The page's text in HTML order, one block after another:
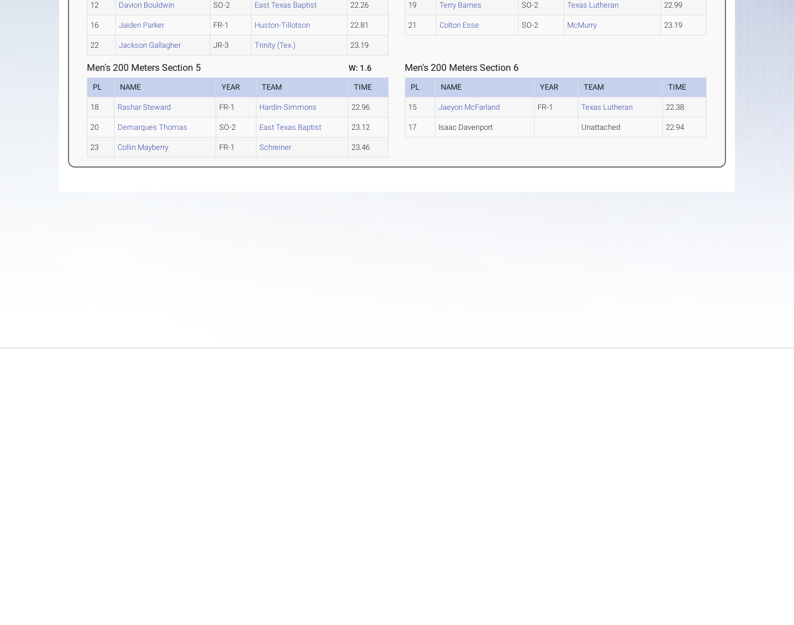
12 Davion Bouldwin SO-2 East Texas Baptist 22.26
16 Jaiden Parker FR-1 Huston-Tillotson 22.81
22 Jackson Gallagher JR-3 Trinity (Tex.) 23.19
19 Terry Barnes SO-2 Texas Lutheran 22.99
21 Colton Esse SO-2 McMurry 23.19
Men's 200 Meters Section 5 W: 1.6
PL NAME YEAR TEAM TIME
18 Rashar Steward FR-1 Hardin-Simmons 22.96
20 Demarques Thomas SO-2 East Texas Baptist 23.12
23 Collin Mayberry FR-1 Schreiner 23.46
Men's 200 Meters Section 6
PL NAME YEAR TEAM TIME
15 Jaeyon McFarland FR-1 Texas Lutheran 22.38
17 Isaac Davenport Unattached 22.94